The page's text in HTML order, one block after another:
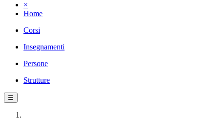
×
Home
Corsi
Insegnamenti
Persone
Strutture
☰